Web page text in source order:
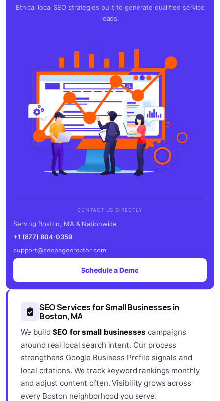
Ethical local SEO strategies built to generate qualified service
leads.
CONTACT US DIRECTLY
Serving Boston, MA & Nationwide
+1 (877) 804-0359
support@seopagecreator.com
Schedule a Demo
SEO Services for Small Businesses in
Boston, MA
We build SEO for small businesses campaigns
around real local search intent. Our process
strengthens Google Business Profile signals and
local citations. We track keyword rankings monthly
and adjust content often. Visibility grows across
every Boston neighborhood you serve.